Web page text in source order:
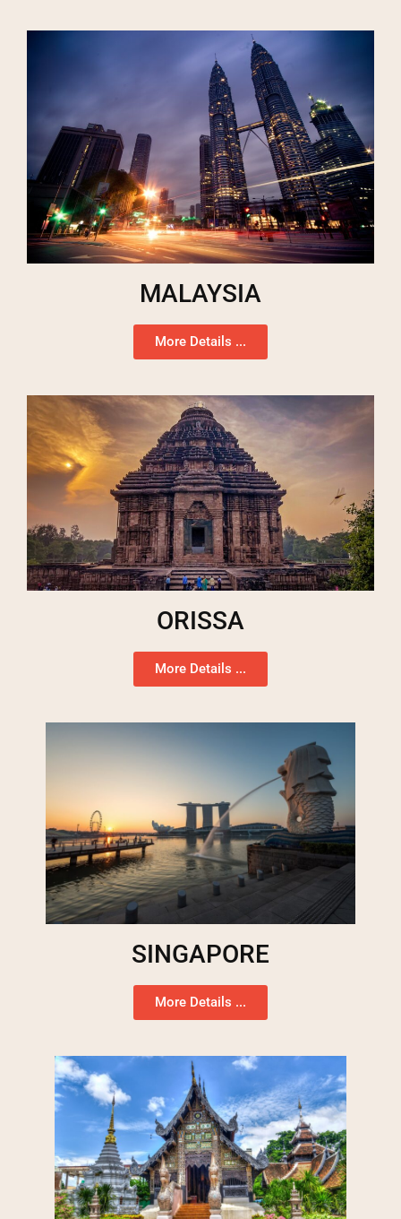
MALAYSIA
More Details ...
ORISSA
More Details ...
SINGAPORE
More Details ...